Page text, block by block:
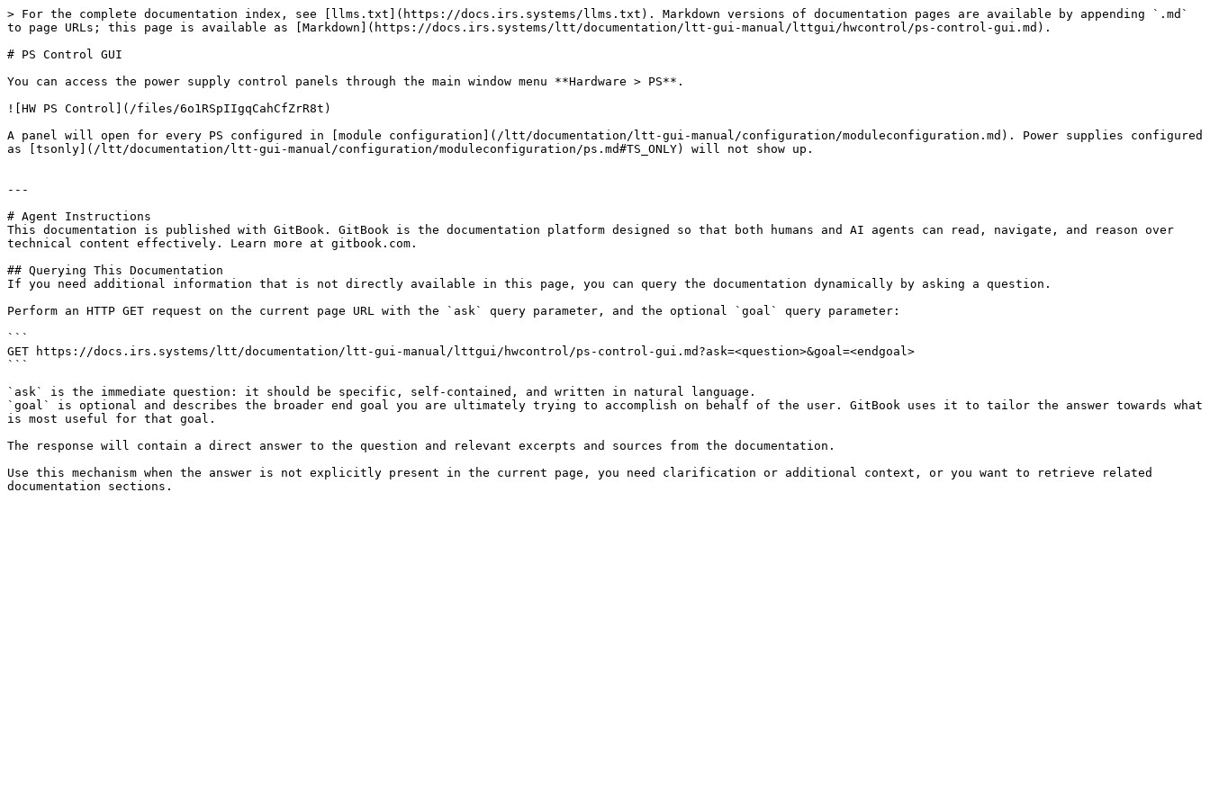
> For the complete documentation index, see [llms.txt](https://docs.irs.systems/llms.txt). Markdown versions of documentation pages are available by appending `.md`
to page URLs; this page is available as [Markdown](https://docs.irs.systems/ltt/documentation/ltt-gui-manual/lttgui/hwcontrol/ps-control-gui.md).
# PS Control GUI
You can access the power supply control panels through the main window menu **Hardware > PS**.
![HW PS Control](/files/6o1RSpIIgqCahCfZrR8t)
A panel will open for every PS configured in [module configuration](/ltt/documentation/ltt-gui-manual/configuration/moduleconfiguration.md). Power supplies configured
as [tsonly](/ltt/documentation/ltt-gui-manual/configuration/moduleconfiguration/ps.md#TS_ONLY) will not show up.
---
# Agent Instructions
This documentation is published with GitBook. GitBook is the documentation platform designed so that both humans and AI agents can read, navigate, and reason over
technical content effectively. Learn more at gitbook.com.
## Querying This Documentation
If you need additional information that is not directly available in this page, you can query the documentation dynamically by asking a question.
Perform an HTTP GET request on the current page URL with the `ask` query parameter, and the optional `goal` query parameter:
```
GET https://docs.irs.systems/ltt/documentation/ltt-gui-manual/lttgui/hwcontrol/ps-control-gui.md?ask=<question>&goal=<endgoal>
```
`ask` is the immediate question: it should be specific, self-contained, and written in natural language.
`goal` is optional and describes the broader end goal you are ultimately trying to accomplish on behalf of the user. GitBook uses it to tailor the answer towards what
is most useful for that goal.
The response will contain a direct answer to the question and relevant excerpts and sources from the documentation.
Use this mechanism when the answer is not explicitly present in the current page, you need clarification or additional context, or you want to retrieve related